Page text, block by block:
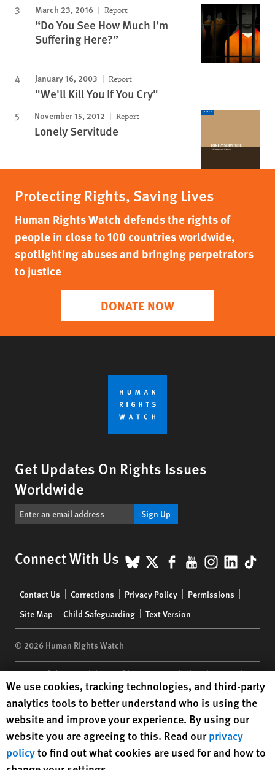
March 23, 2016 Report
“Do You See How Much I’m
Suffering Here?”
January 16, 2003 Report
"We'll Kill You If You Cry"
November 15, 2012 Report
Lonely Servitude
Protecting Rights, Saving Lives
Human Rights Watch defends the rights of
people in close to 100 countries worldwide,
spotlighting abuses and bringing perpetrators
to justice
DONATE NOW
Get Updates On Rights Issues
Worldwide
Sign Up
Connect With Us BlueSky
X Facebook
YouTube
menu
Contact Us Corrections Privacy Policy
Permissions
Site Map
Child Safeguarding Text Version
© 2026 Human Rights Watch
Human Rights Watch| 350 Fifth Avenue, 34th Floor | New York,NY
10118-3299USA|t 1.212.290.4700
Human Rights Watchis a 501(C)(3) nonprofit registered in the US
under EIN: 13-2875808
Human Rights Watch cookie preferences
We use cookies, tracking technologies, and third-party
analytics tools to better understand who is using the
website and improve your experience. By using our
website you are agreeing to this. Read ourprivacy
policyto find out what cookies are used for and how to